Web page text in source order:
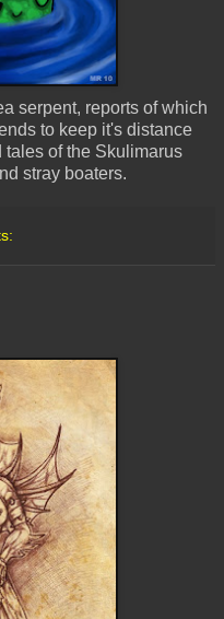
serpent, reports of which
to keep it's distance
of the Skulimarus
stray boaters.